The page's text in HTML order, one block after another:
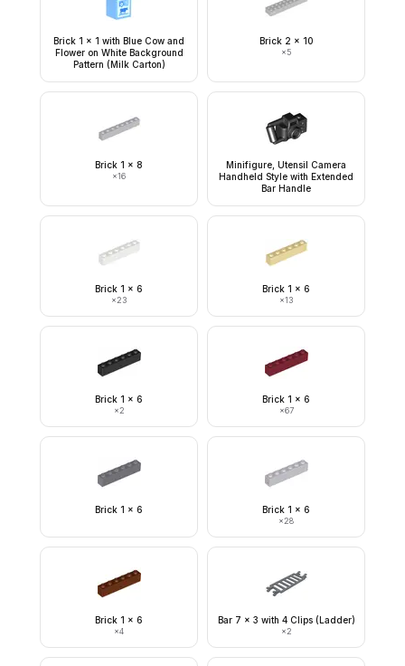
Brick 1 x 1 with Blue Cow and
Flower on White Background
Pattern (Milk Carton)
Brick 2 x 10
×5
Brick 1 x 8
×16
Minifigure, Utensil Camera
Handheld Style with Extended
Bar Handle
Brick 1 x 6
×23
Brick 1 x 6
×13
Brick 1 x 6
×2
Brick 1 x 6
×67
Brick 1 x 6 Brick 1 x 6
×28
Brick 1 x 6
×4
Bar 7 x 3 with 4 Clips (Ladder)
×2